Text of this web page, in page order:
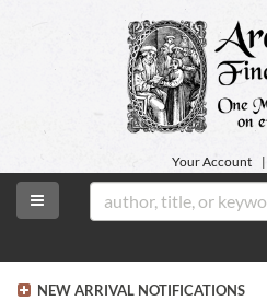
Your Account |
TOGGLE MAIN NAVIGATION
NEW ARRIVAL NOTIFICATIONS